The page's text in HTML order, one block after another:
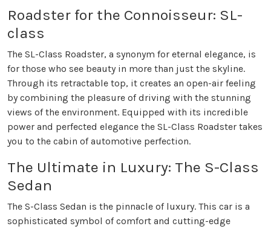
Roadster for the Connoisseur: SL-
class
The SL-Class Roadster, a synonym for eternal elegance, is
for those who see beauty in more than just the skyline.
Through its retractable top, it creates an open-air feeling
by combining the pleasure of driving with the stunning
views of the environment. Equipped with its incredible
power and perfected elegance the SL-Class Roadster takes
you to the cabin of automotive perfection.
The Ultimate in Luxury: The S-Class
Sedan
The S-Class Sedan is the pinnacle of luxury. This car is a
sophisticated symbol of comfort and cutting-edge